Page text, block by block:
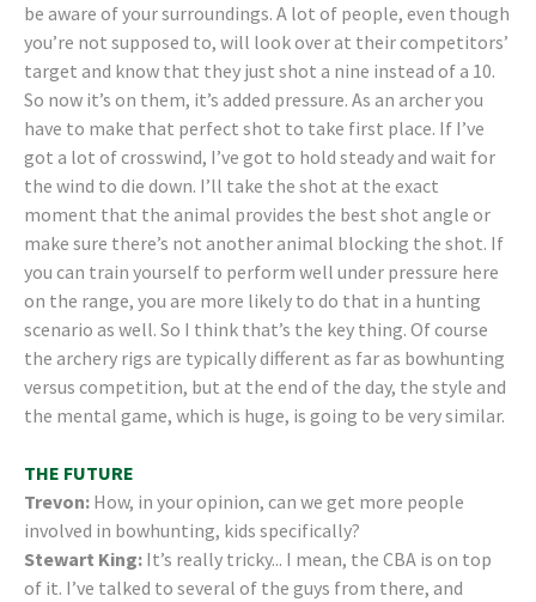
be aware of your surroundings. A lot of people, even though
you’re not supposed to, will look over at their competitors’
target and know that they just shot a nine instead of a 10.
So now it’s on them, it’s added pressure. As an archer you
have to make that perfect shot to take first place. If I’ve
got a lot of crosswind, I’ve got to hold steady and wait for
the wind to die down. I’ll take the shot at the exact
moment that the animal provides the best shot angle or
make sure there’s not another animal blocking the shot. If
you can train yourself to perform well under pressure here
on the range, you are more likely to do that in a hunting
scenario as well. So I think that’s the key thing. Of course
the archery rigs are typically different as far as bowhunting
versus competition, but at the end of the day, the style and
the mental game, which is huge, is going to be very similar.
THE FUTURE
Trevon: How, in your opinion, can we get more people
involved in bowhunting, kids specifically?
Stewart King: It’s really tricky... I mean, the CBA is on top
of it. I’ve talked to several of the guys from there, and